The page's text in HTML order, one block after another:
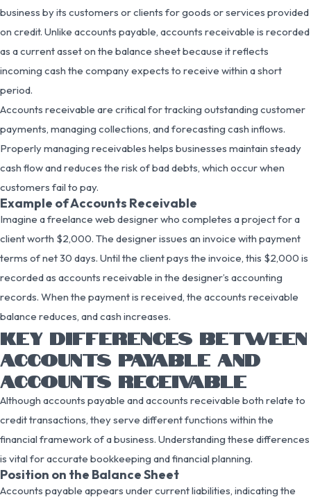
business by its customers or clients for goods or services provided
on credit. Unlike accounts payable, accounts receivable is recorded
as a current asset on the balance sheet because it reflects
incoming cash the company expects to receive within a short
period.
Accounts receivable are critical for tracking outstanding customer
payments, managing collections, and forecasting cash inflows.
Properly managing receivables helps businesses maintain steady
cash flow and reduces the risk of bad debts, which occur when
customers fail to pay.
Example of Accounts Receivable
Imagine a freelance web designer who completes a project for a
client worth $2,000. The designer issues an invoice with payment
terms of net 30 days. Until the client pays the invoice, this $2,000 is
recorded as accounts receivable in the designer’s accounting
records. When the payment is received, the accounts receivable
balance reduces, and cash increases.
KEY DIFFERENCES BETWEEN
ACCOUNTS PAYABLE AND
ACCOUNTS RECEIVABLE
Although accounts payable and accounts receivable both relate to
credit transactions, they serve different functions within the
financial framework of a business. Understanding these differences
is vital for accurate bookkeeping and financial planning.
Position on the Balance Sheet
Accounts payable appears under current liabilities, indicating the